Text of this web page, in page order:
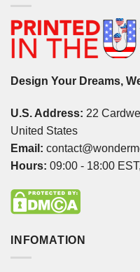
Design Your Dreams,
U.S. Address: 22
United States
Email:
Hours: 09:00 - 18:00
INFOMATION